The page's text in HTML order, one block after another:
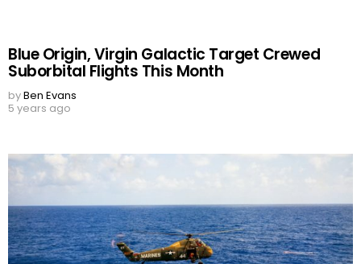
Blue Origin, Virgin Galactic Target Crewed
Suborbital Flights This Month
byBen Evans
5 years ago